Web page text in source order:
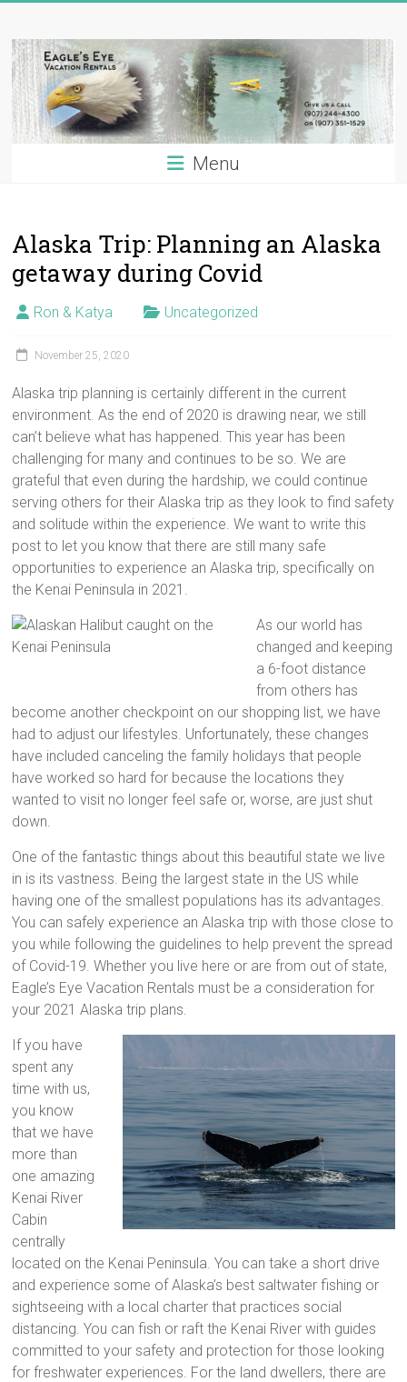
content
Eagle's
Eye
Vacation
Rentals
on
Kenai
River,
Alaska
Menu
Alaska Trip: Planning an Alaska
getaway during Covid
Ron & Katya Uncategorized
November 25, 2020
Alaska trip planning is certainly different in the current
environment. As the end of 2020 is drawing near, we still
can’t believe what has happened. This year has been
challenging for many and continues to be so. We are
grateful that even during the hardship, we could continue
serving others for their Alaska trip as they look to find safety
and solitude within the experience. We want to write this
post to let you know that there are still many safe
opportunities to experience an Alaska trip, specifically on
the Kenai Peninsula in 2021.
As our world has
changed and keeping
a 6-foot distance
from others has
become another checkpoint on our shopping list, we have
had to adjust our lifestyles. Unfortunately, these changes
have included canceling the family holidays that people
have worked so hard for because the locations they
wanted to visit no longer feel safe or, worse, are just shut
down.
One of the fantastic things about this beautiful state we live
in is its vastness. Being the largest state in the US while
having one of the smallest populations has its advantages.
You can safely experience an Alaska trip with those close to
you while following the guidelines to help prevent the spread
of Covid-19. Whether you live here or are from out of state,
Eagle’s Eye Vacation Rentals must be a consideration for
your 2021 Alaska trip plans.
If you have
spent any
time with us,
you know
that we have
more than
one amazing
Kenai River
Cabin
centrally
located on the Kenai Peninsula. You can take a short drive
and experience some of Alaska’s best saltwater fishing or
sightseeing with a local charter that practices social
distancing. You can fish or raft the Kenai River with guides
committed to your safety and protection for those looking
for freshwater experiences. For the land dwellers, there are